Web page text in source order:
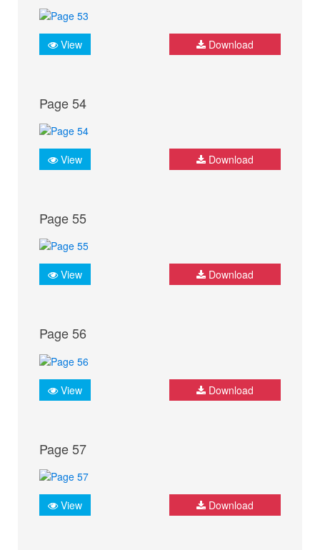
View Download
Page 54
View Download
Page 55
View Download
Page 56
View Download
Page 57
View Download